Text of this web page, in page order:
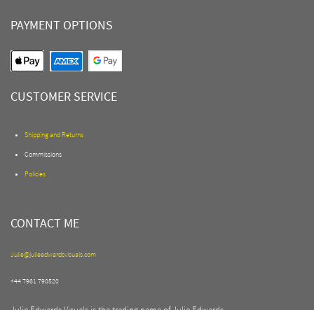
PAYMENT OPTIONS
CUSTOMER SERVICE
Shipping and Returns
Commissions
Policies
CONTACT ME
Julie@julieedwardsvisuals.com
+44 7961 790520